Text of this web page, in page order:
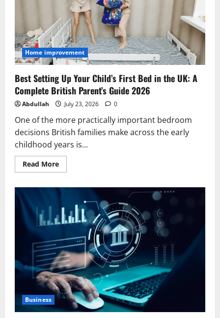
Home improvement
Best Setting Up Your Child’s First Bed in the UK: A
Complete British Parent’s Guide 2026
Abdullah July 23, 2026 0
One of the more practically important bedroom
decisions British families make across the early
childhood years is...
Read MoreRead
more
Setting
Up
Child’s
First
Bed
the
UK:
A
Complete
British
Parent’s
Guide
2026
Business